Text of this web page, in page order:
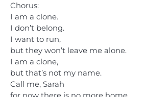
Chorus:
I am a clone.
I don’t belong.
I want to run,
but they won’t leave me alone.
I am a clone,
but that’s not my name.
Call me, Sarah